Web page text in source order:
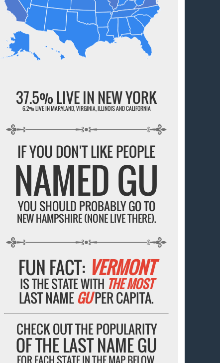
37.5% LIVE IN NEW YORK
6.2% LIVE IN MARYLAND, VIRGINIA, ILLINOIS AND CALIFORNIA
IF YOU DON'T LIKE PEOPLE
NAMED GU
YOU SHOULD PROBABLY GO TO
NEW HAMPSHIRE (NONE LIVE THERE).
FUN FACT: VERMONT
IS THE STATE WITH THE MOST
LAST NAMEGUPER CAPITA.
CHECK OUT THE POPULARITY
OF THE LAST NAME GU
FOR EACH STATE IN THE MAP BELOW.